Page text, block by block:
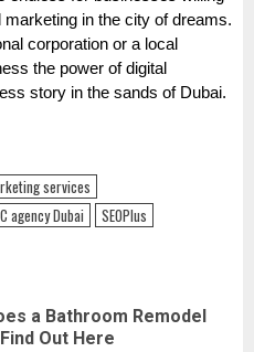
in the city of dreams.
corporation or a local
the power of digital
story in the sands of Dubai.
services
agency Dubai SEOPlus
a Bathroom Remodel
Out Here